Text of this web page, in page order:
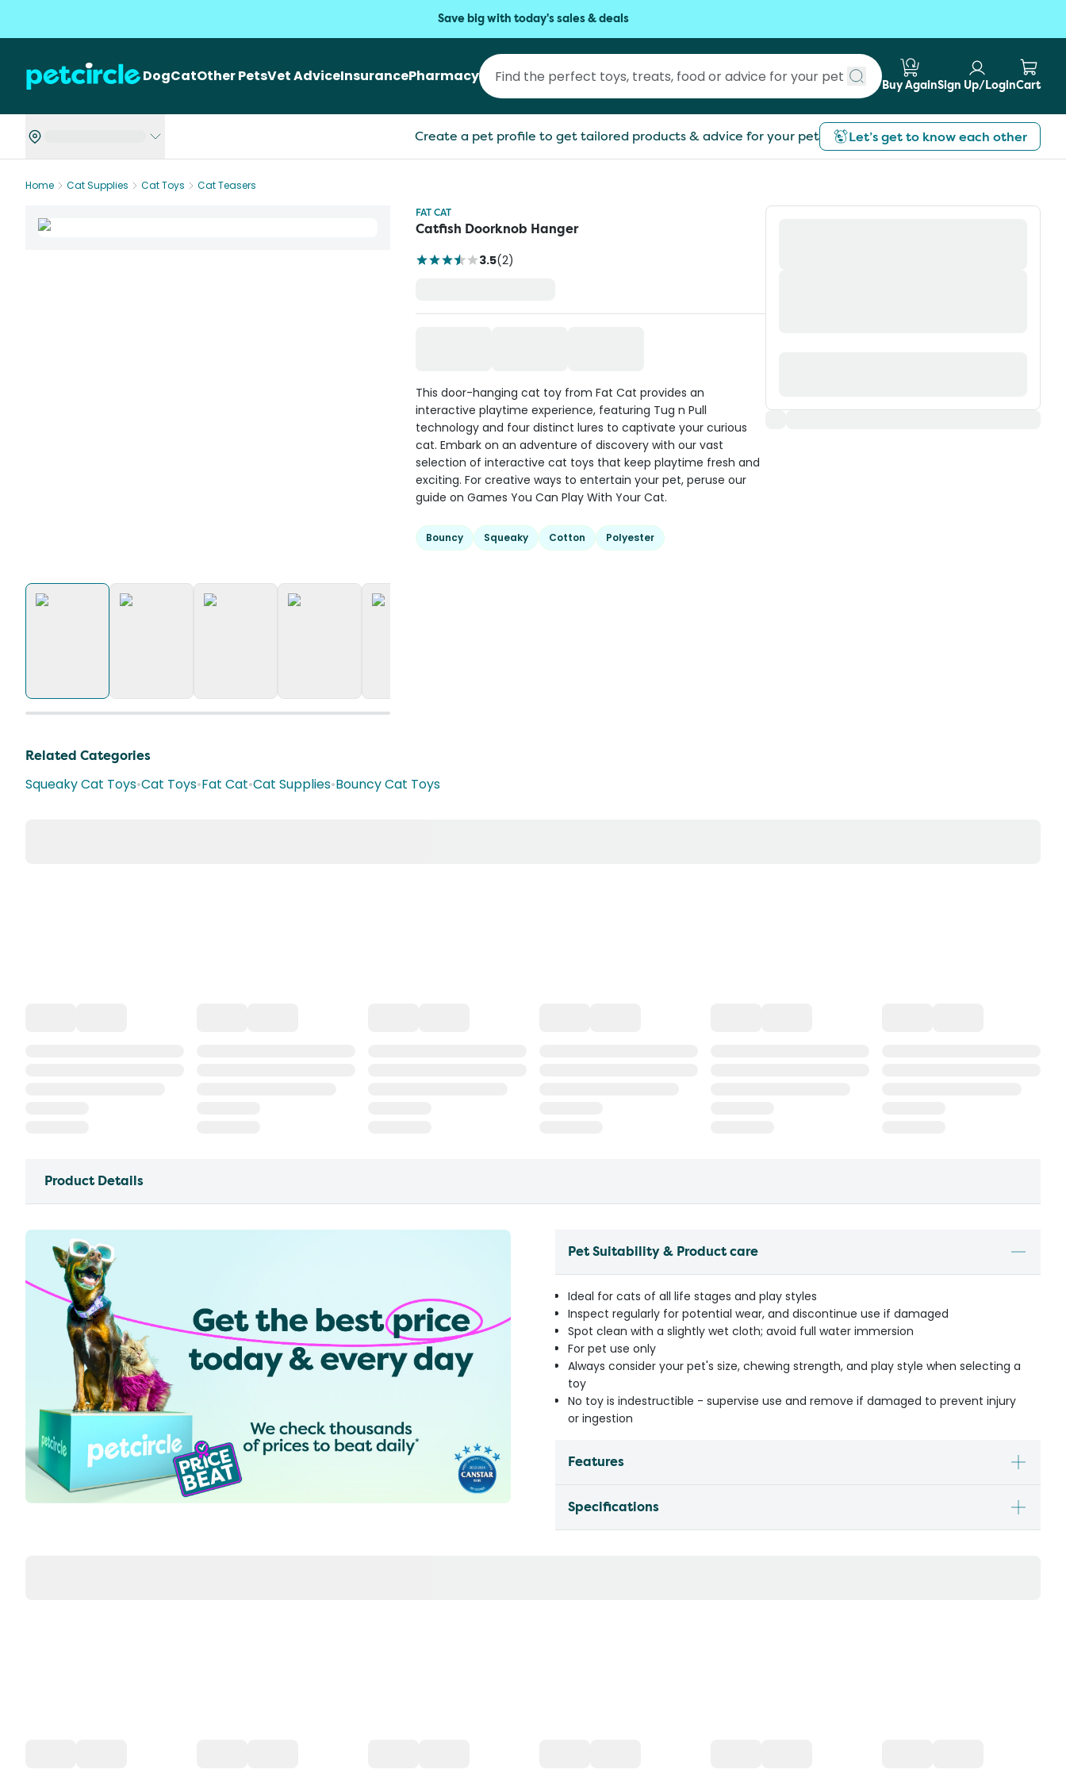
Save big with today's sales & deals
DogCatOther PetsVet AdviceInsurancePharmacy
Submit search
Buy AgainSign Up/LoginCart
Create a pet profile to get tailored products & advice for your pet Let’s get to know each other
Home Cat Supplies Cat Toys
Cat Teasers
FAT CAT
Catfish Doorknob Hanger
3.5(2)
This door-hanging cat toy from Fat Cat provides an
interactive playtime experience, featuring Tug n Pull
technology and four distinct lures to captivate your curious
cat. Embark on an adventure of discovery with our vast
selection of interactive cat toys that keep playtime fresh and
exciting. For creative ways to entertain your pet, peruse our
guide on Games You Can Play With Your Cat.
Bouncy Squeaky Cotton Polyester
Related Categories
Squeaky Cat Toys•Cat Toys•Fat Cat•Cat Supplies•Bouncy Cat Toys
Product Details
Pet Suitability & Product care
Ideal for cats of all life stages and play styles
Inspect regularly for potential wear, and discontinue use if damaged
Spot clean with a slightly wet cloth; avoid full water immersion
For pet use only
Always consider your pet's size, chewing strength, and play style when selecting a
toy
No toy is indestructible - supervise use and remove if damaged to prevent injury
or ingestion
Features
Specifications